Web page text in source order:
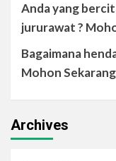
Anda yang
jururawat ?
Bagaimana
Mohon Sekarang
Archives